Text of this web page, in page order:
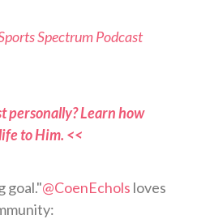
Spectrum Podcast
personally? Learn how
to Him. <<
goal."@CoenEchols loves